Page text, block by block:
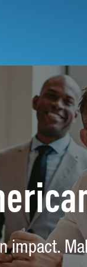
impact.